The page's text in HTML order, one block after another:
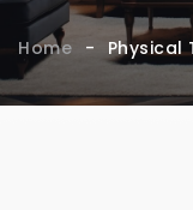
Home - Physical